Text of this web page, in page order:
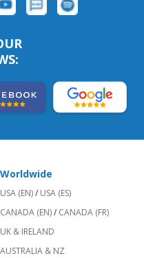
Worldwide
USA (EN)/ USA (ES)
CANADA (EN)/ CANADA (FR)
UK & IRELAND
AUSTRALIA & NZ